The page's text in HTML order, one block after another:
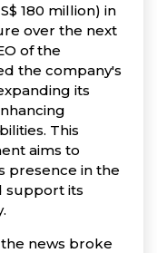
180 million) in
over the next
of the
the company's
its
This
aims to
presence in the
support its
the news broke